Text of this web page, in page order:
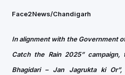
Face2News/Chandigarh
In alignment with the Government
Catch the Rain 2025” campaign,
Bhagidari – Jan Jagrukta ki